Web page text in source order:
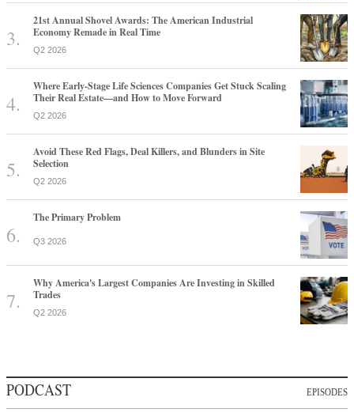
21st Annual Shovel Awards: The American Industrial
Economy Remade in Real Time
Q2 2026
Where Early-Stage Life Sciences Companies Get Stuck Scaling
Their Real Estate—and How to Move Forward
Q2 2026
Avoid These Red Flags, Deal Killers, and Blunders in Site
Selection
Q2 2026
The Primary Problem
Q3 2026
Why America's Largest Companies Are Investing in Skilled
Trades
Q2 2026
PODCAST EPISODES